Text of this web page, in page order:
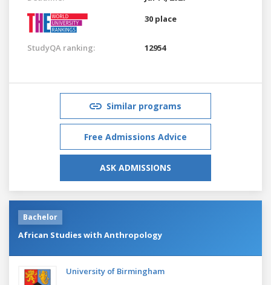
30 place
StudyQA ranking: 12954
Similar programs
Free Admissions Advice
ASK ADMISSIONS
Bachelor
African Studies with Anthropology
University of Birmingham